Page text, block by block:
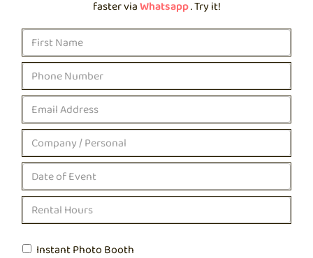
faster viaWhatsapp. Try it!
Instant Photo Booth